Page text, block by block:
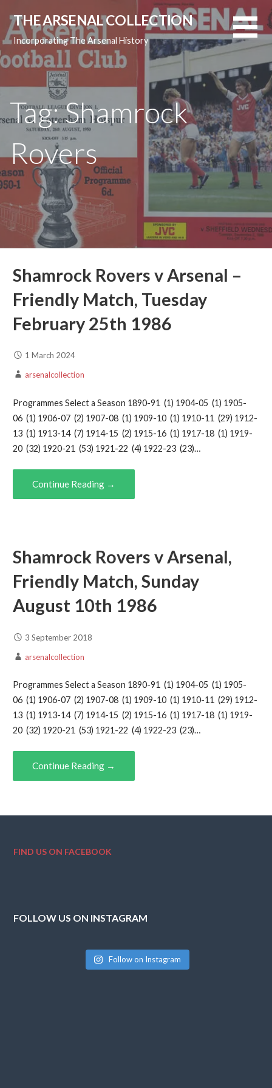
content
THE ARSENAL COLLECTION
Incorporating The Arsenal History
Tag: Shamrock
Rovers
Shamrock Rovers v Arsenal –
Friendly Match, Tuesday
February 25th 1986
1 March 2024
arsenalcollection
Programmes Select a Season 1890-91 (1) 1904-05 (1) 1905-
06 (1) 1906-07 (2) 1907-08 (1) 1909-10 (1) 1910-11 (29) 1912-
13 (1) 1913-14 (7) 1914-15 (2) 1915-16 (1) 1917-18 (1) 1919-
20 (32) 1920-21 (53) 1921-22 (4) 1922-23 (23)…
Continue Reading →
Shamrock Rovers v Arsenal,
Friendly Match, Sunday
August 10th 1986
3 September 2018
arsenalcollection
Programmes Select a Season 1890-91 (1) 1904-05 (1) 1905-
06 (1) 1906-07 (2) 1907-08 (1) 1909-10 (1) 1910-11 (29) 1912-
13 (1) 1913-14 (7) 1914-15 (2) 1915-16 (1) 1917-18 (1) 1919-
20 (32) 1920-21 (53) 1921-22 (4) 1922-23 (23)…
Continue Reading →
FIND US ON FACEBOOK
FOLLOW US ON INSTAGRAM
Follow on Instagram